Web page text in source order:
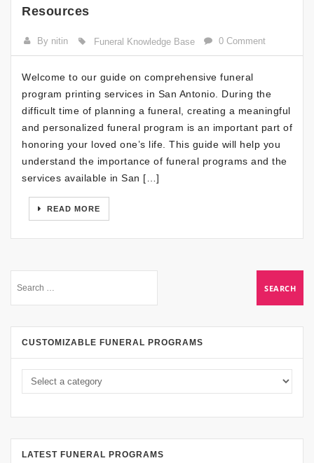
Resources
By nitin Funeral Knowledge Base 0 Comment
Welcome to our guide on comprehensive funeral
program printing services in San Antonio. During the
difficult time of planning a funeral, creating a meaningful
and personalized funeral program is an important part of
honoring your loved one’s life. This guide will help you
understand the importance of funeral programs and the
services available in San […]
READ MORE
CUSTOMIZABLE FUNERAL PROGRAMS
LATEST FUNERAL PROGRAMS